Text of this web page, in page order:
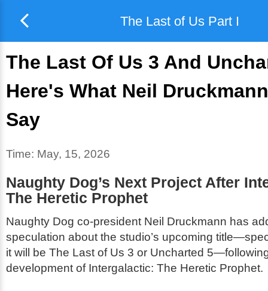
The Last of Us Part I
The Last Of Us 3 And
Here's What Neil
Say
Time: May, 15, 2026
Naughty Dog’s Next Project After
The Heretic Prophet
Naughty Dog co-president Neil Druckmann has
speculation about the studio’s upcoming
it will be The Last of Us 3 or Uncharted 5
development of Intergalactic: The Heretic Prophet.